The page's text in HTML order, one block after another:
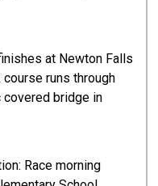
at Newton Falls
course runs through
bridge in
Race morning